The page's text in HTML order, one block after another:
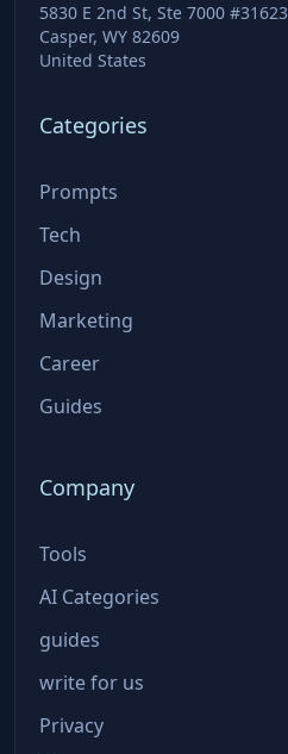
5830 E 2nd St, Ste 7000 #31623
Casper, WY 82609
United States
Categories
Prompts
Tech
Design
Marketing
Career
Guides
Company
Tools
AI Categories
guides
write for us
Privacy